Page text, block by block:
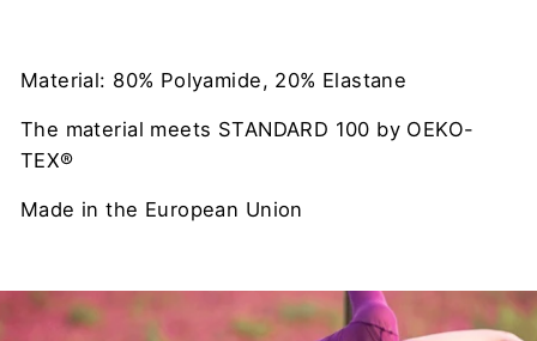
Material: 80% Polyamide, 20% Elastane
The material meets STANDARD 100 by OEKO-
TEX®
Made in the European Union